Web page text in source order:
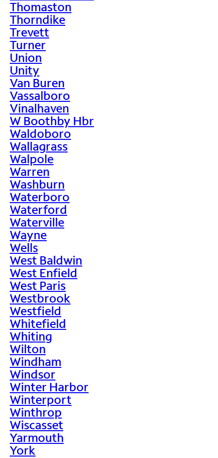
Thomaston
Thorndike
Trevett
Turner
Union
Unity
Van Buren
Vassalboro
Vinalhaven
W Boothby Hbr
Waldoboro
Wallagrass
Walpole
Warren
Washburn
Waterboro
Waterford
Waterville
Wayne
Wells
West Baldwin
West Enfield
West Paris
Westbrook
Westfield
Whitefield
Whiting
Wilton
Windham
Windsor
Winter Harbor
Winterport
Winthrop
Wiscasset
Yarmouth
York